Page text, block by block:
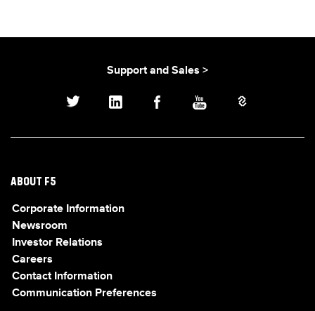
Support and Sales >
ABOUT F5
Corporate Information
Newsroom
Investor Relations
Careers
Contact Information
Communication Preferences